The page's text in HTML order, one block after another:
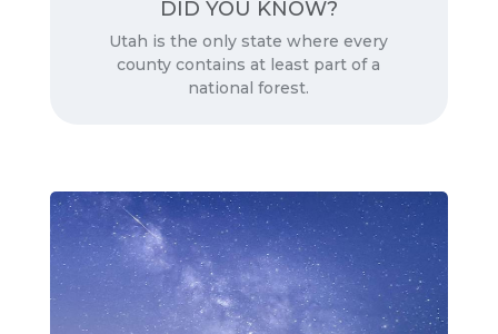
DID YOU KNOW?
Utah is the only state where every
county contains at least part of a
national forest.